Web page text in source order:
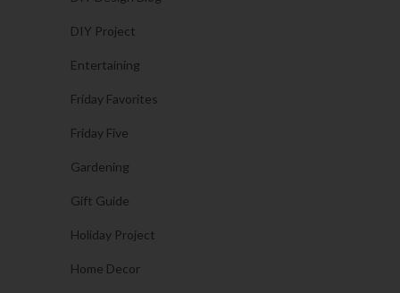
DIY Project
Entertaining
Friday Favorites
Friday Five
Gardening
Gift Guide
Holiday Project
Home Decor